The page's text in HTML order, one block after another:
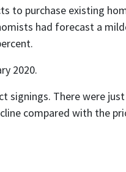
to purchase existing
had forecast a
2020.
signings. There were
compared with the